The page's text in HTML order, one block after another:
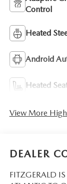
Control
Heated
Android
Heated
View More
DEALER
FITZGERALD